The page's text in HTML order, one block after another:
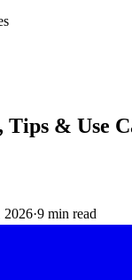
& Use
2026·9 min read